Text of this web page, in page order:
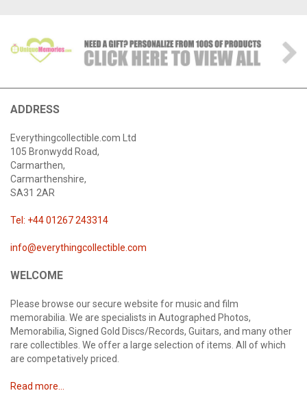
ADDRESS
Everythingcollectible.com Ltd
105 Bronwydd Road,
Carmarthen,
Carmarthenshire,
SA31 2AR
Tel: +44 01267 243314
info@everythingcollectible.com
WELCOME
Please browse our secure website for music and film
memorabilia. We are specialists in Autographed Photos,
Memorabilia, Signed Gold Discs/Records, Guitars, and many other
rare collectibles. We offer a large selection of items. All of which
are competatively priced.
Read more...